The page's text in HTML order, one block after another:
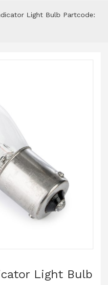
Light Bulb Partcode:
Light Bulb